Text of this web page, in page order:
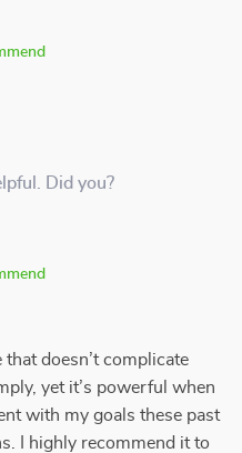
Did you?
that doesn’t complicate
yet it’s powerful when
with my goals these past
I highly recommend it to